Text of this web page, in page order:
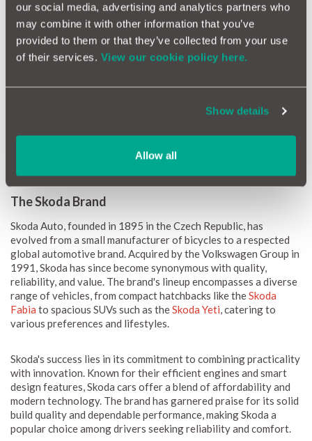
our social media, advertising and analytics partners who
may combine it with other information that you’ve
provided to them or that they’ve collected from your use
of their services. View our cookie policy here.
Show details
Allow all
How Reliable Is Your Skoda?
Skoda vehicles are widely recognised for their strong
reliability and durability. Our data indicates that Skoda cars
consistently demonstrate dependable performance over time,
focus on practicality and innovation, Skoda models often
reliable driving experience. Regular maintenance plays a crucial
settings or embarking on long journeys.
The Skoda Brand
Skoda Auto, founded in 1895 in the Czech Republic, has
evolved from a small manufacturer of bicycles to a respected
global automotive brand. Acquired by the Volkswagen Group in
1991, Skoda has since become synonymous with quality,
reliability, and value. The brand's lineup encompasses a diverse
range of vehicles, from compact hatchbacks like theSkoda
Fabia to spacious SUVs such as theSkoda Yeti , catering to
various preferences and lifestyles.
Skoda's success lies in its commitment to combining practicality
with innovation. Known for their efficient engines and smart
design features, Skoda cars offer a blend of affordability and
modern technology. The brand has garnered praise for its solid
build quality and dependable performance, making Skoda a
popular choice among drivers seeking reliability and comfort.